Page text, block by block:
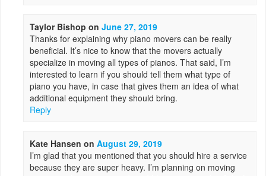
Taylor Bishop onJune 27, 2019
Thanks for explaining why piano movers can be really
beneficial. It’s nice to know that the movers actually
specialize in moving all types of pianos. That said, I’m
interested to learn if you should tell them what type of
piano you have, in case that gives them an idea of what
additional equipment they should bring.
Reply
Kate Hansen onAugust 29, 2019
I’m glad that you mentioned that you should hire a service
because they are super heavy. I’m planning on moving